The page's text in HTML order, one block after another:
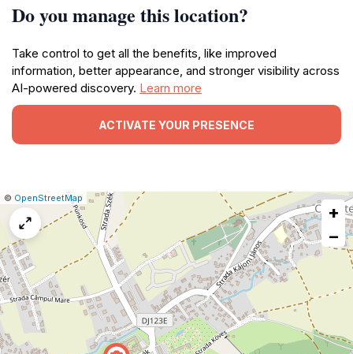
Do you manage this location?
Take control to get all the benefits, like improved
information, better appearance, and stronger visibility across
AI-powered discovery. Learn more
ACTIVATE YOUR PRESENCE
Leaflet
|© OpenStreetMap Report
a
map
issue
+
−